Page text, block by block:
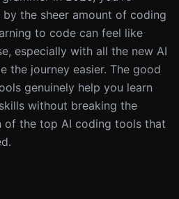
the sheer amount of coding
to code can feel like
especially with all the new AI
the journey easier. The good
genuinely help you learn
without breaking the
of the top AI coding tools that